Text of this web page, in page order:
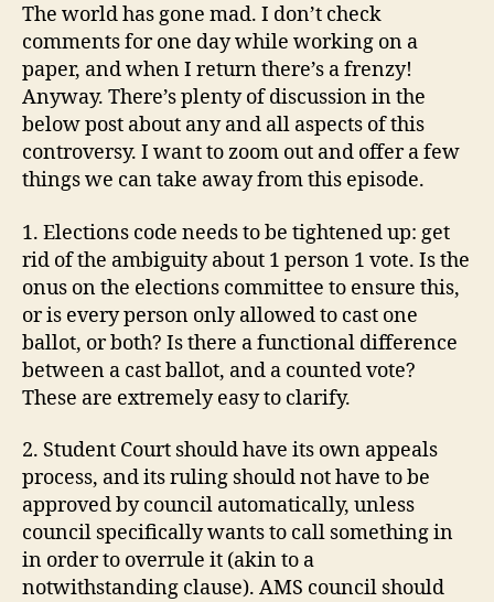
affair
The world has gone mad. I don’t check
comments for one day while working on a
paper, and when I return there’s a frenzy!
Anyway. There’s plenty of discussion in the
below post about any and all aspects of this
controversy. I want to zoom out and offer a few
things we can take away from this episode.
1. Elections code needs to be tightened up: get
rid of the ambiguity about 1 person 1 vote. Is the
onus on the elections committee to ensure this,
or is every person only allowed to cast one
ballot, or both? Is there a functional difference
between a cast ballot, and a counted vote?
These are extremely easy to clarify.
2. Student Court should have its own appeals
process, and its ruling should not have to be
approved by council automatically, unless
council specifically wants to call something in
in order to overrule it (akin to a
notwithstanding clause). AMS council should